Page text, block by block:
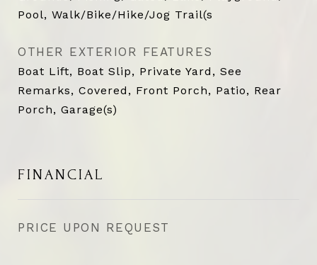
Pool, Walk/Bike/Hike/Jog Trail(s
OTHER EXTERIOR FEATURES
Boat Lift, Boat Slip, Private Yard, See
Remarks, Covered, Front Porch, Patio, Rear
Porch, Garage(s)
FINANCIAL
PRICE UPON REQUEST